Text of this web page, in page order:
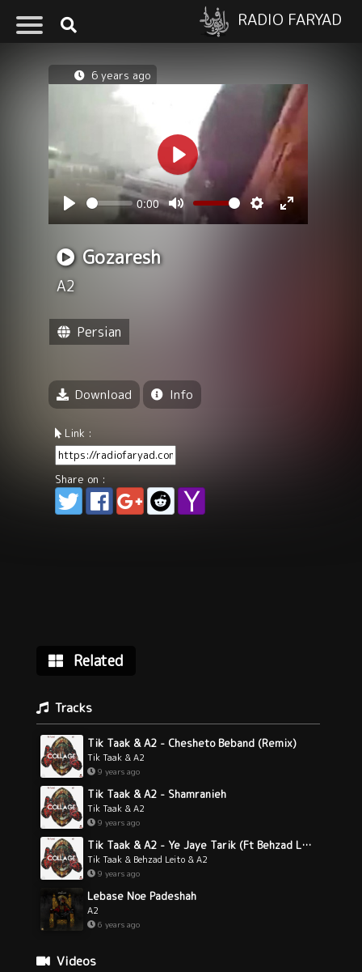
RADIO FARYAD
6 years ago
Play
Play
Seek 0:00
Mute
Volume
Settings
Enter
Gozaresh
A2
Persian
Download Info
Link :
Share on :
Related
Tracks
Tik Taak & A2 - Chesheto Beband (Remix)
Tik Taak & A2
9 years ago
Tik Taak & A2 - Shamranieh
Tik Taak & A2
9 years ago
Tik Taak & A2 - Ye Jaye Tarik (Ft Behzad Leito)
Tik Taak & Behzad Leito & A2
9 years ago
Lebase Noe Padeshah
A2
6 years ago
Videos